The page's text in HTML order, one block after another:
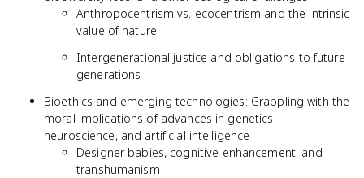
Anthropocentrism vs. ecocentrism and the intrinsic
value of nature
Intergenerational justice and obligations to future
generations
Bioethics and emerging technologies: Grappling with the
moral implications of advances in genetics,
neuroscience, and artificial intelligence
Designer babies, cognitive enhancement, and
transhumanism